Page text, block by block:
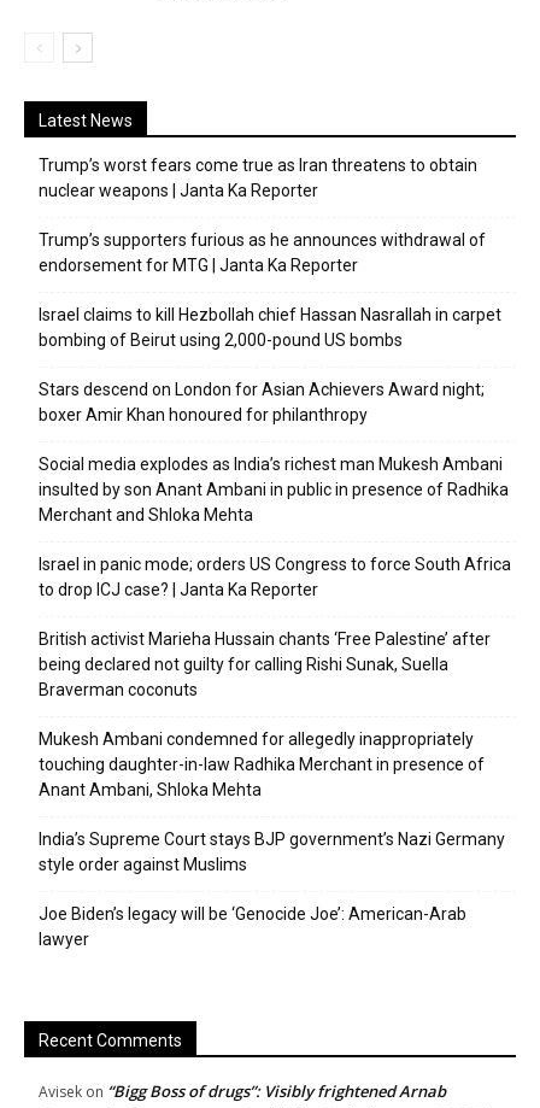
Latest News
Trump’s worst fears come true as Iran threatens to obtain
nuclear weapons | Janta Ka Reporter
Trump’s supporters furious as he announces withdrawal of
endorsement for MTG | Janta Ka Reporter
Israel claims to kill Hezbollah chief Hassan Nasrallah in carpet
bombing of Beirut using 2,000-pound US bombs
Stars descend on London for Asian Achievers Award night;
boxer Amir Khan honoured for philanthropy
Social media explodes as India’s richest man Mukesh Ambani
insulted by son Anant Ambani in public in presence of Radhika
Merchant and Shloka Mehta
Israel in panic mode; orders US Congress to force South Africa
to drop ICJ case? | Janta Ka Reporter
British activist Marieha Hussain chants ‘Free Palestine’ after
being declared not guilty for calling Rishi Sunak, Suella
Braverman coconuts
Mukesh Ambani condemned for allegedly inappropriately
touching daughter-in-law Radhika Merchant in presence of
Anant Ambani, Shloka Mehta
India’s Supreme Court stays BJP government’s Nazi Germany
style order against Muslims
Joe Biden’s legacy will be ‘Genocide Joe’: American-Arab
lawyer
Recent Comments
Avisek on “Bigg Boss of drugs”: Visibly frightened Arnab